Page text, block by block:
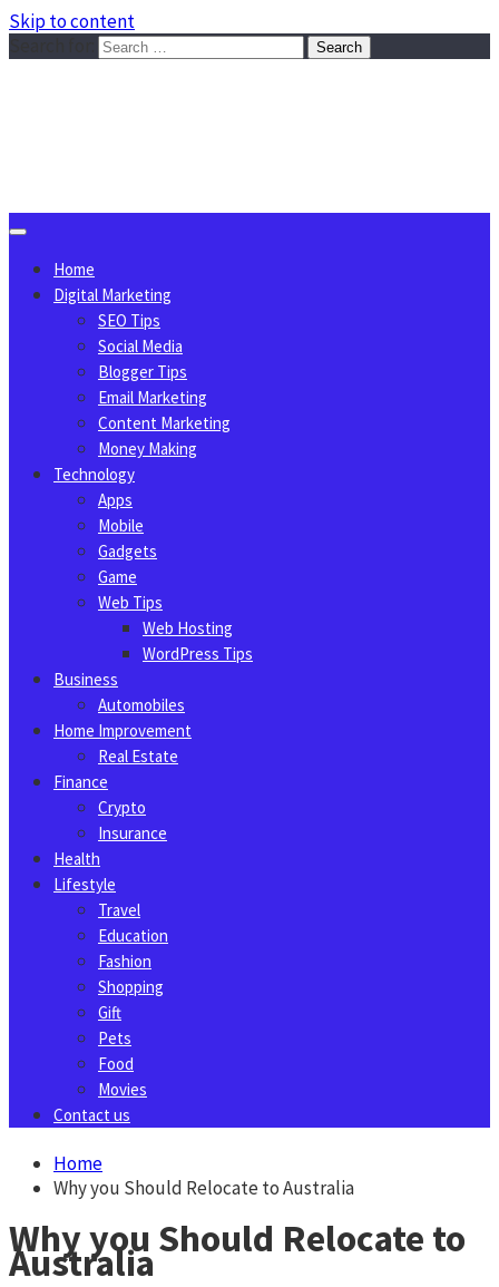
Skip to content
Home
Digital Marketing
SEO Tips
Social Media
Blogger Tips
Email Marketing
Content Marketing
Money Making
Technology
Apps
Mobile
Gadgets
Game
Web Tips
Web Hosting
WordPress Tips
Business
Automobiles
Home Improvement
Real Estate
Finance
Crypto
Insurance
Health
Lifestyle
Travel
Education
Fashion
Shopping
Gift
Pets
Food
Movies
Contact us
Home
Why you Should Relocate to Australia
Why you Should Relocate to
Australia